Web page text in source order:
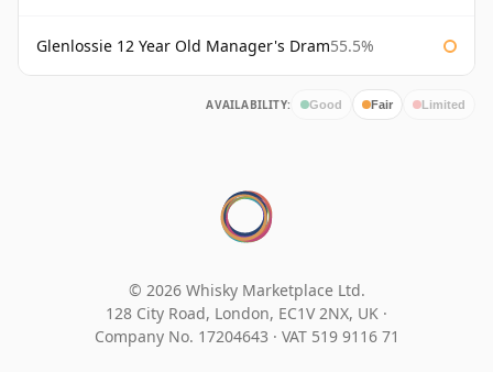
Glenlossie 12 Year Old Manager's Dram55.5%
AVAILABILITY: Good Fair Limited
© 2026 Whisky Marketplace Ltd.
128 City Road, London, EC1V 2NX, UK ·
Company No. 17204643 · VAT 519 9116 71